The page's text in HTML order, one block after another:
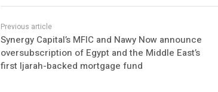
Synergy Capital’s MFIC and Nawy Now announce
oversubscription of Egypt and the Middle East’s
first Ijarah-backed mortgage fund